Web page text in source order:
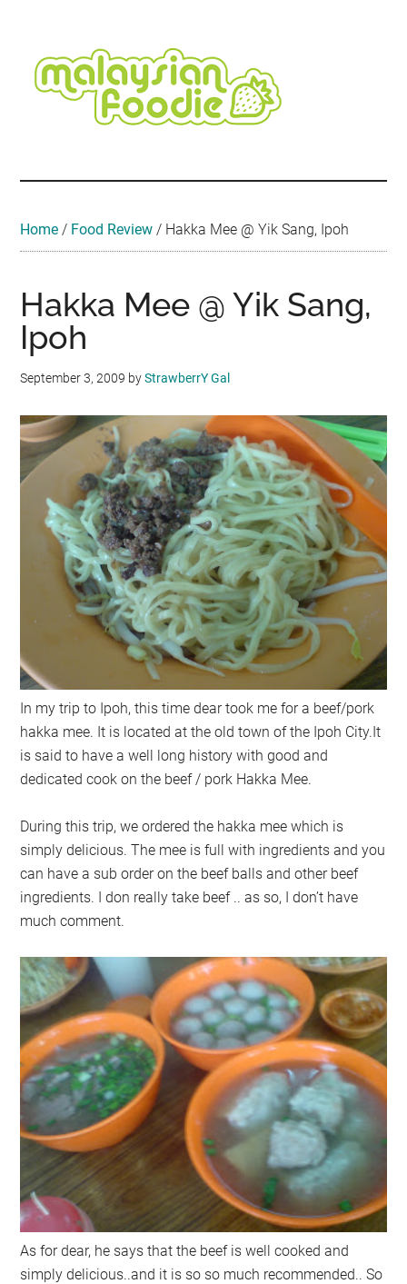
content
secondary
menu
primary
sidebar
secondary
sidebar
footer
Travel
Home / Food Review / Hakka Mee @ Yik Sang, Ipoh
Hakka Mee @ Yik Sang,
Ipoh
September 3, 2009 byStrawberrY Gal
In my trip to Ipoh, this time dear took me for a beef/pork
hakka mee. It is located at the old town of the Ipoh City.It
is said to have a well long history with good and
dedicated cook on the beef / pork Hakka Mee.
During this trip, we ordered the hakka mee which is
simply delicious. The mee is full with ingredients and you
can have a sub order on the beef balls and other beef
ingredients. I don really take beef .. as so, I don’t have
much comment.
As for dear, he says that the beef is well cooked and
simply delicious..and it is so so much recommended.. So